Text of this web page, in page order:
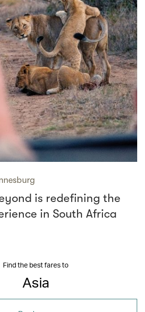
is redefining the
in South Africa
Find the best fares to
Asia